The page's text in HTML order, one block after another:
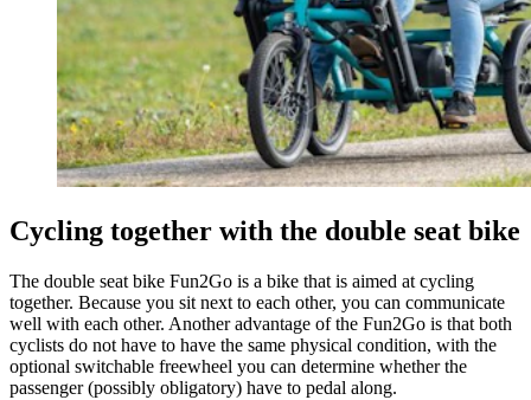
Cycling together with the double seat bike
The double seat bike Fun2Go is a bike that is aimed at cycling
together. Because you sit next to each other, you can communicate
well with each other. Another advantage of the Fun2Go is that both
cyclists do not have to have the same physical condition, with the
optional switchable freewheel you can determine whether the
passenger (possibly obligatory) have to pedal along.